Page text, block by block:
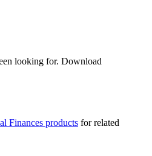
looking for. Download
Finances products for related